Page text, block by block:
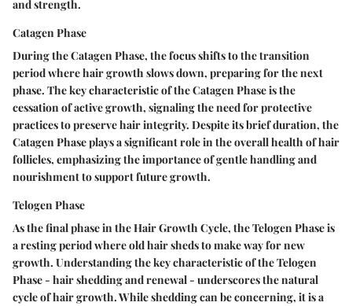
and strength.
Catagen Phase
During the Catagen Phase, the focus shifts to the transition
period where hair growth slows down, preparing for the next
phase. The key characteristic of the Catagen Phase is the
cessation of active growth, signaling the need for protective
practices to preserve hair integrity. Despite its brief duration, the
Catagen Phase plays a significant role in the overall health of hair
follicles, emphasizing the importance of gentle handling and
nourishment to support future growth.
Telogen Phase
As the final phase in the Hair Growth Cycle, the Telogen Phase is
a resting period where old hair sheds to make way for new
growth. Understanding the key characteristic of the Telogen
Phase - hair shedding and renewal - underscores the natural
cycle of hair growth. While shedding can be concerning, it is a